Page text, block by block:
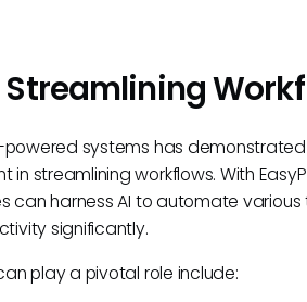
Streamlining
powered systems has
streamlining workflows. With
can harness AI to automate various
significantly.
play a pivotal role include: